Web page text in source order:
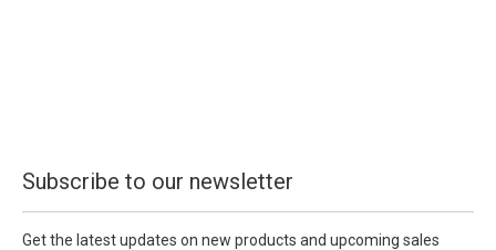
Subscribe to our newsletter
Get the latest updates on new products and upcoming sales